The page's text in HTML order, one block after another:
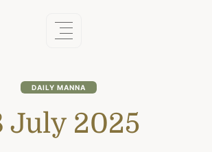
DAILY MANNA
July 2025